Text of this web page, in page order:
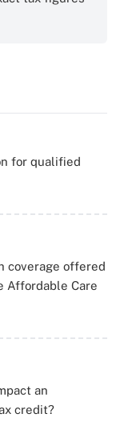
for qualified
coverage offered
Affordable Care
an
credit?